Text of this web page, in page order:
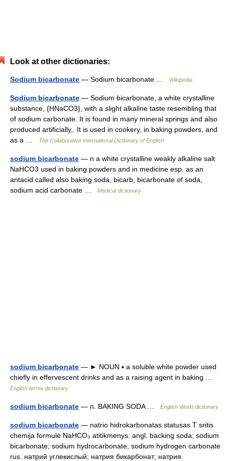
Look at other dictionaries:
Sodium bicarbonate — Sodium bicarbonate … Wikipedia
Sodium bicarbonate — Sodium bicarbonate, a white crystalline
substance, {HNaCO3}, with a slight alkaline taste resembling that
of sodium carbonate. It is found in many mineral springs and also
produced artificially,. It is used in cookery, in baking powders, and
as a …
The Collaborative International Dictionary of English
sodium bicarbonate — n a white crystalline weakly alkaline salt
NaHCO3 used in baking powders and in medicine esp. as an
antacid called also baking soda, bicarb, bicarbonate of soda,
sodium acid carbonate …
Medical dictionary
sodium bicarbonate — ► NOUN ▪ a soluble white powder used
chiefly in effervescent drinks and as a raising agent in baking …
English terms dictionary
sodium bicarbonate — n. BAKING SODA … English World dictionary
sodium bicarbonate — natrio hidrokarbonatas statusas T sritis
chemija formulė NaHCO₃ atitikmenys: angl. backing soda; sodium
bicarbonate; sodium hydrocarbonate; sodium hydrogen carbonate
rus. натрий углекислый; натрия бикарбонат; натрия